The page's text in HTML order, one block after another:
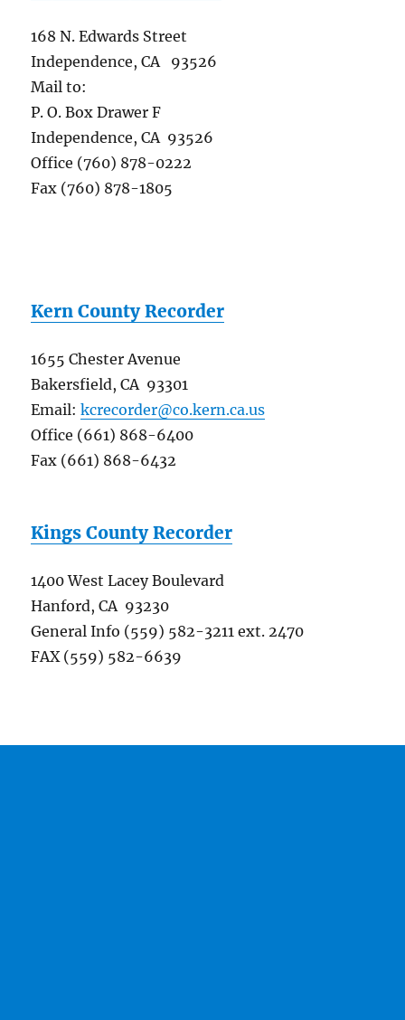
168 N. Edwards Street
Independence, CA 93526
Mail to:
P. O. Box Drawer F
Independence, CA 93526
Office (760) 878-0222
Fax (760) 878-1805
Kern County Recorder
1655 Chester Avenue
Bakersfield, CA 93301
Email:kcrecorder@co.kern.ca.us
Office (661) 868-6400
Fax (661) 868-6432
Kings County Recorder
1400 West Lacey Boulevard
Hanford, CA 93230
General Info (559) 582-3211 ext. 2470
FAX (559) 582-6639